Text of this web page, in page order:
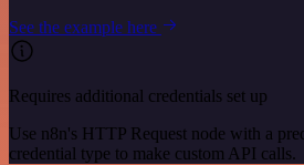
See the example here
Requires additional credentials set up
Use n8n's HTTP Request node with a
credential type to make custom API calls.